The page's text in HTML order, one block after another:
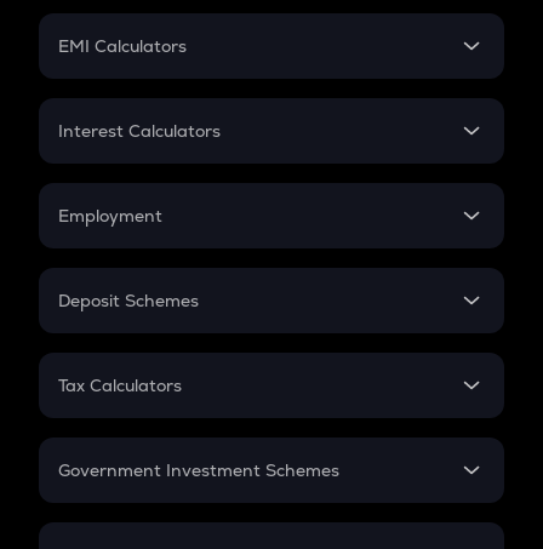
Crypto Futures
EMI Calculators
EMI
Credit Card EMI
Interest Calculators
Compound Interest
Employment
In-Hand Salary
PPF
Gratuity
Retirement
Deposit Schemes
FD
Tax Calculators
GST
Government Investment Schemes
Sukanya Samriddhu Yojana